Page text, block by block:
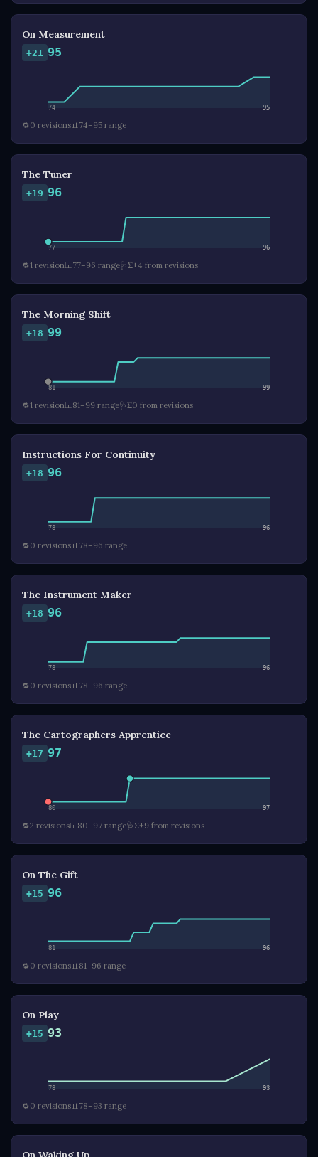
On Measurement
+21 95
74 95
🔁 0 revisions📊74–95 range
The Tuner
+19 96
77 96
🔁1 revision📊77–96 range🩺Σ+4 from revisions
The Morning Shift
+18 99
81 99
🔁1 revision📊81–99 range🩺Σ0 from revisions
Instructions For Continuity
+18 96
78 96
🔁 0 revisions📊78–96 range
The Instrument Maker
+18 96
78 96
🔁 0 revisions📊78–96 range
The Cartographers Apprentice
+17 97
80 97
🔁2 revisions📊80–97 range🩺Σ+9 from revisions
On The Gift
+15 96
81 96
🔁 0 revisions📊81–96 range
On Play
+15 93
78 93
🔁 0 revisions📊78–93 range